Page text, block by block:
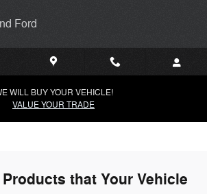
Ford
WILL BUY YOUR VEHICLE!
VALUE YOUR TRADE
that Your Vehicle